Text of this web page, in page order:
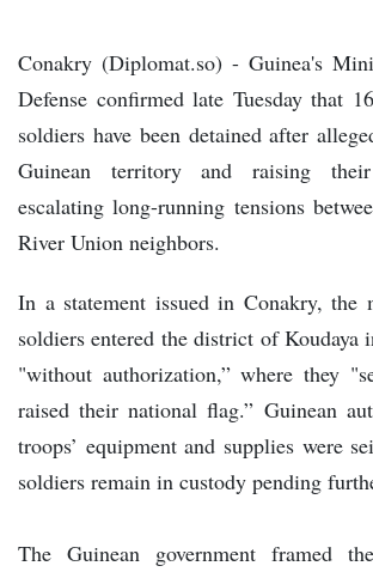
Conakry (Diplomat.so) - Guinea's
Defense confirmed late Tuesday that
soldiers have been detained after
Guinean territory and raising
escalating long-running tensions
River Union neighbors.
In a statement issued in Conakry, the
soldiers entered the district of Koudaya
"without authorization,” where they
raised their national flag.” Guinean
troops’ equipment and supplies were
soldiers remain in custody pending
The Guinean government framed